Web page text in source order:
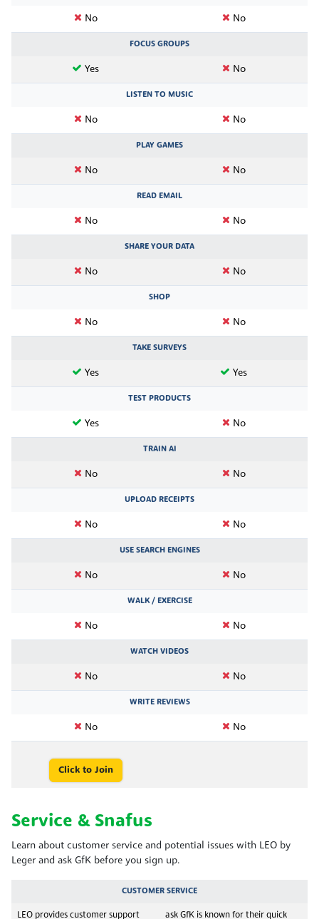
No No
FOCUS GROUPS
Yes No
LISTEN TO MUSIC
No No
PLAY GAMES
No No
READ EMAIL
No No
SHARE YOUR DATA
No No
SHOP
No No
TAKE SURVEYS
Yes Yes
TEST PRODUCTS
Yes No
TRAIN AI
No No
UPLOAD RECEIPTS
No No
USE SEARCH ENGINES
No No
WALK / EXERCISE
No No
WATCH VIDEOS
No No
WRITE REVIEWS
No No
Click to Join
Service & Snafus
Learn about customer service and potential issues with LEO by
Leger and ask GfK before you sign up.
CUSTOMER SERVICE
LEO provides customer support ask GfK is known for their quick